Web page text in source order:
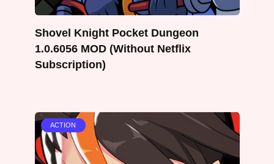
Shovel Knight Pocket Dungeon
1.0.6056 MOD (Without Netflix
Subscription)
ACTION